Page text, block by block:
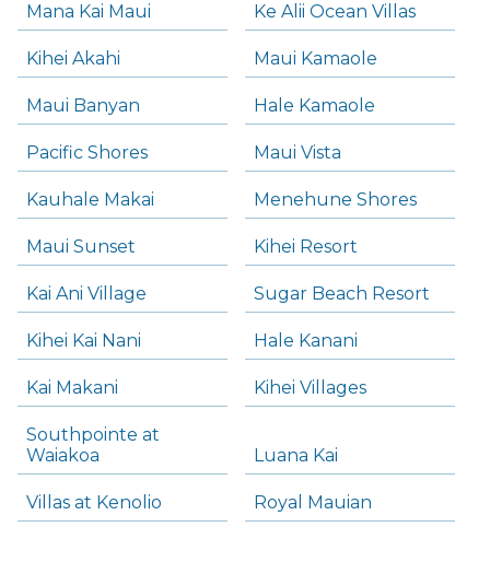
Mana Kai Maui Ke Alii Ocean Villas
Kihei Akahi Maui Kamaole
Maui Banyan Hale Kamaole
Pacific Shores Maui Vista
Kauhale Makai Menehune Shores
Maui Sunset Kihei Resort
Kai Ani Village Sugar Beach Resort
Kihei Kai Nani Hale Kanani
Kai Makani Kihei Villages
Southpointe at
Waiakoa
Luana Kai
Villas at Kenolio Royal Mauian